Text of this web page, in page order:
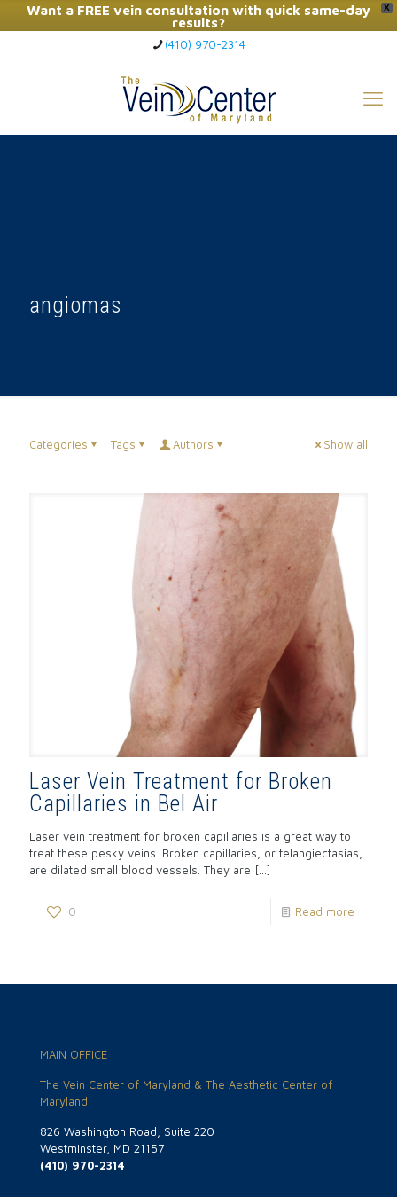
X
Want a FREE vein consultation with quick same-day
results?
Click Here to Call Now
(410) 970-2314
angiomas
Categories Tags Authors Show all
Laser Vein Treatment for Broken
Capillaries in Bel Air
Laser vein treatment for broken capillaries is a great way to
treat these pesky veins. Broken capillaries, or telangiectasias,
are dilated small blood vessels. They are […]
0 Read more
MAIN OFFICE
The Vein Center of Maryland & The Aesthetic Center of
Maryland
826 Washington Road, Suite 220
Westminster, MD 21157
(410) 970-2314